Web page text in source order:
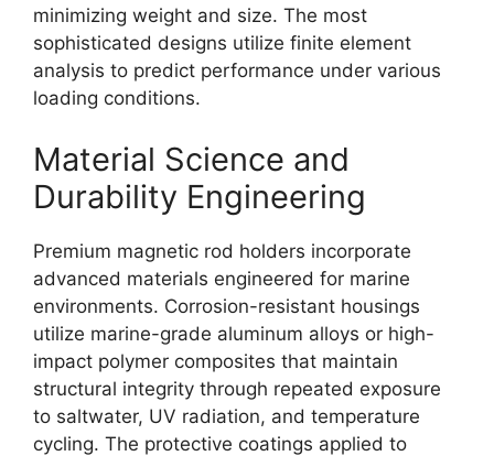
minimizing weight and size. The most
sophisticated designs utilize finite element
analysis to predict performance under various
loading conditions.
Material Science and
Durability Engineering
Premium magnetic rod holders incorporate
advanced materials engineered for marine
environments. Corrosion-resistant housings
utilize marine-grade aluminum alloys or high-
impact polymer composites that maintain
structural integrity through repeated exposure
to saltwater, UV radiation, and temperature
cycling. The protective coatings applied to